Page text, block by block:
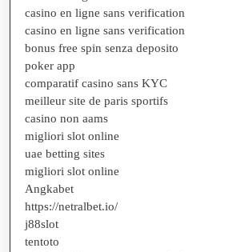
casino en ligne sans verification
casino en ligne sans verification
bonus free spin senza deposito
poker app
comparatif casino sans KYC
meilleur site de paris sportifs
casino non aams
migliori slot online
uae betting sites
migliori slot online
Angkabet
https://netralbet.io/
j88slot
tentoto